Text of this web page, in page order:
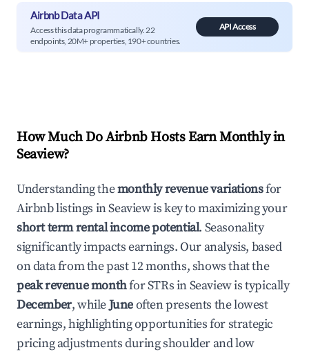
Airbnb Data API
Access this data programmatically. 22
endpoints, 20M+ properties, 190+ countries.
API Access
How Much Do Airbnb Hosts Earn Monthly in
Seaview?
Understanding themonthly revenue variationsfor
Airbnb listings inSeaviewis key to maximizing your
short term rental income potential. Seasonality
significantly impacts earnings. Our analysis, based
on data from the past 12 months, shows that the
peak revenue monthfor STRs inSeaviewis typically
December, whileJuneoften presents the lowest
earnings, highlighting opportunities for strategic
pricing adjustments during shoulder and low